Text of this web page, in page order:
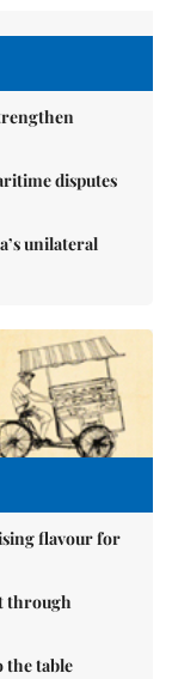
disputes
unilateral
flavour for
through
the table